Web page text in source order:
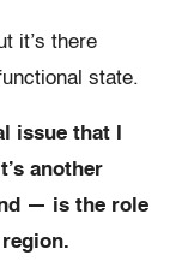
it’s there
state.
issue that I
another
— is the role